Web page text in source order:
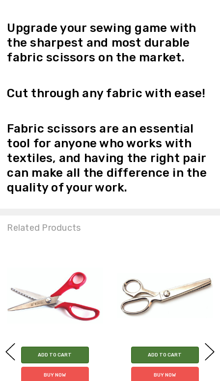
Upgrade your sewing game with
the sharpest and most durable
fabric scissors on the market.
Cut through any fabric with ease!
Fabric scissors are an essential
tool for anyone who works with
textiles, and having the right pair
can make all the difference in the
quality of your work.
Related Products
ADD TO CART
BUY NOW
ADD TO CART
BUY NOW